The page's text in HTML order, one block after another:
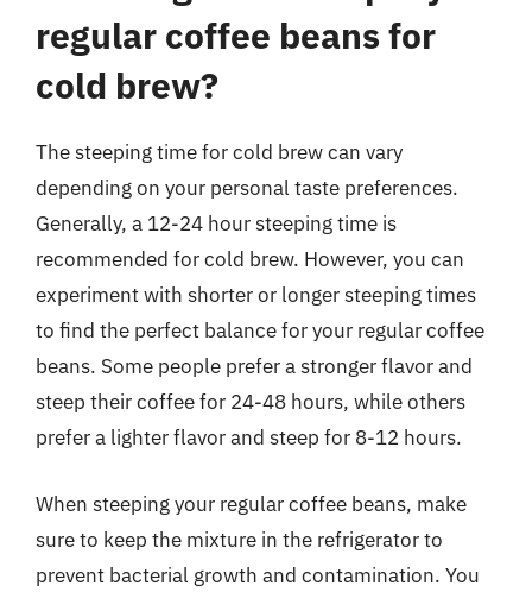
regular coffee beans for
cold brew?
The steeping time for cold brew can vary
depending on your personal taste preferences.
Generally, a 12-24 hour steeping time is
recommended for cold brew. However, you can
experiment with shorter or longer steeping times
to find the perfect balance for your regular coffee
beans. Some people prefer a stronger flavor and
steep their coffee for 24-48 hours, while others
prefer a lighter flavor and steep for 8-12 hours.
When steeping your regular coffee beans, make
sure to keep the mixture in the refrigerator to
prevent bacterial growth and contamination. You